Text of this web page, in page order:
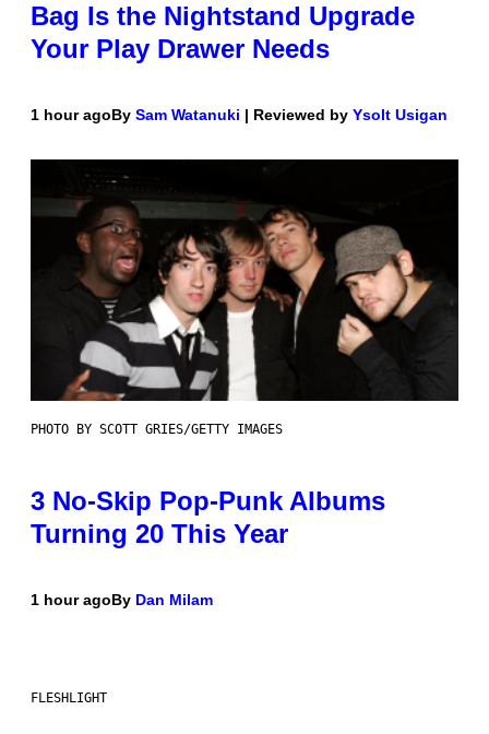
Bag Is the Nightstand Upgrade
Your Play Drawer Needs
1 hour agoBy Sam Watanuki | Reviewed by Ysolt Usigan
PHOTO BY SCOTT GRIES/GETTY IMAGES
3 No-Skip Pop-Punk Albums
Turning 20 This Year
1 hour agoBy Dan Milam
FLESHLIGHT